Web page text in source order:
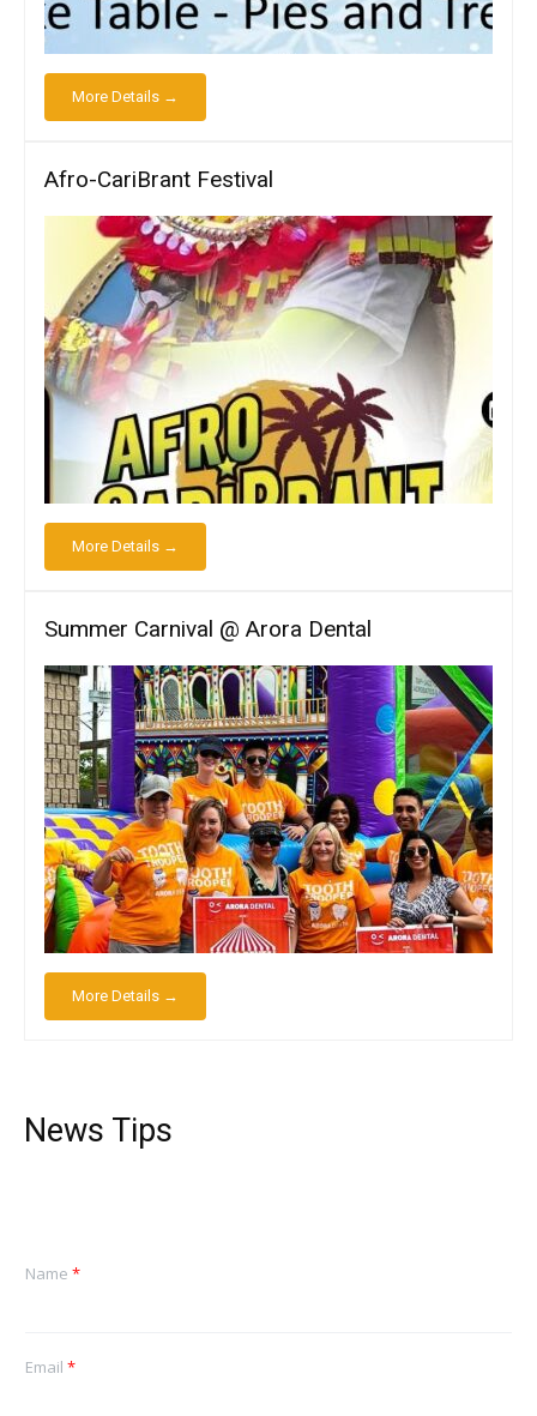
More Details →
Afro-CariBrant Festival
More Details →
Summer Carnival @ Arora Dental
More Details →
News Tips
Name *
Email *